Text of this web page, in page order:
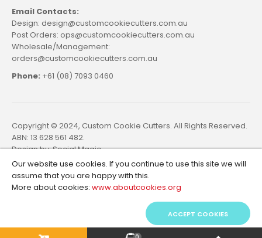
Email Contacts:
Design: design@customcookiecutters.com.au
Post Orders: ops@customcookiecutters.com.au
Wholesale/Management:
orders@customcookiecutters.com.au
Phone: +61 (08) 7093 0460
Copyright © 2024, Custom Cookie Cutters. All Rights Reserved.
ABN: 13 628 561 482.
Design by:Social Magic
Our website use cookies. If you continue to use this site we will
assume that you are happy with this.
More about cookies: www.aboutcookies.org
ACCEPT COOKIES